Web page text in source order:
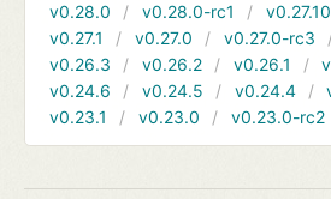
v0.28.0
v0.28.0-rc1 v0.27.10
v0.27.1
v0.27.0 v0.27.0-rc3
v0.26.3
v0.26.2 v0.26.1
v0.24.6
v0.24.5 v0.24.4
v0.23.1
v0.23.0 v0.23.0-rc2